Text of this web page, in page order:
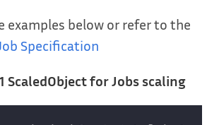
examples below or refer to the
Specification
ScaledObject for Jobs scaling